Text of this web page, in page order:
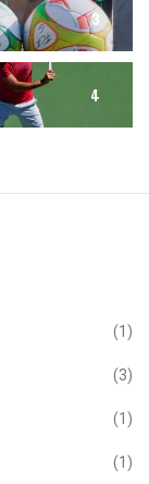
3
4
(1)
(3)
(1)
(1)